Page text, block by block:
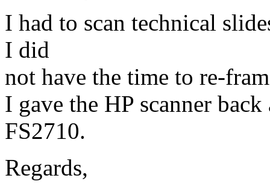
I had to scan technical
I did
not have the time to re-
I gave the HP scanner
FS2710.
Regards,